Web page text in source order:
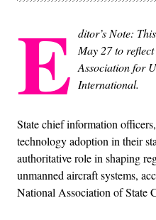
E ditor’s Note:
May 27 to
Association for
International.
State chief information
technology adoption in their
authoritative role in shaping
unmanned aircraft systems,
National Association of State